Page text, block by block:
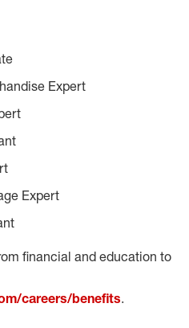
Expert
Expert
financial and education to
careers/benefits.